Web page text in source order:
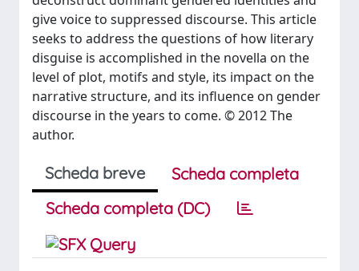
give voice to suppressed discourse. This article
seeks to address the questions of how literary
disguise is accomplished in the novella on the
level of plot, motifs and style, its impact on the
narrative structure, and its influence on gender
discourse in the years to come. © 2012 The
author.
Scheda breve
Scheda completa
Scheda completa (DC)